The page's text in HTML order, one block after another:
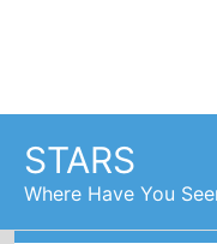
STARS
Where Have You